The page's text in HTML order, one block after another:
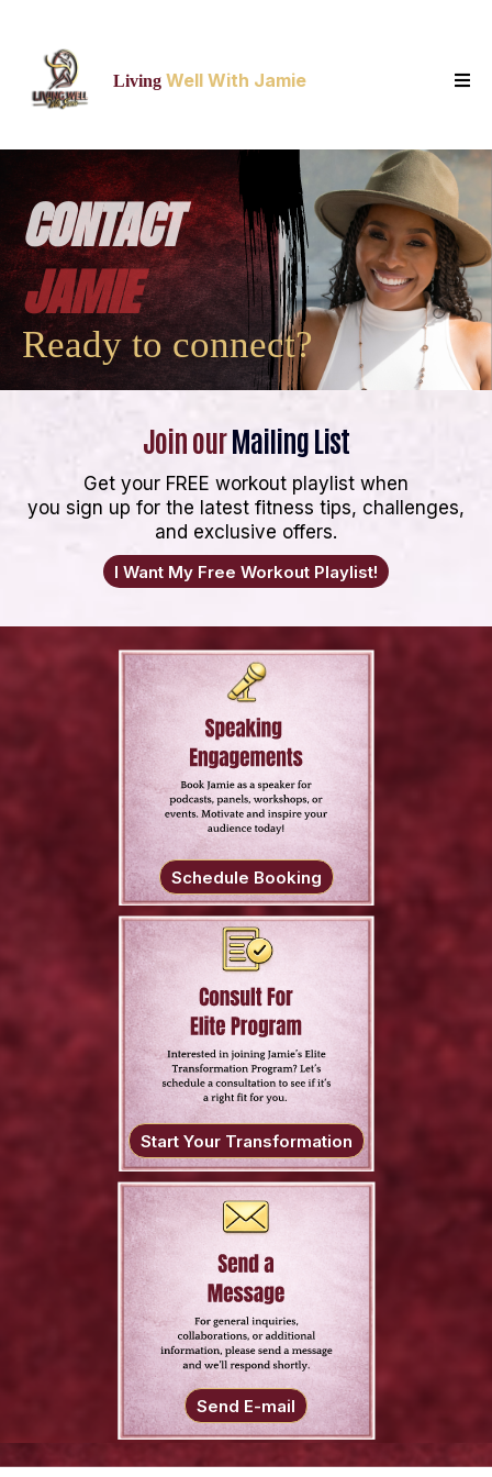
Living Well With Jamie
CONTACT
JAMIE
Ready to connect?
Join ourMailing List
Get your FREE workout playlist when
you sign up for the latest fitness tips, challenges,
and exclusive offers.
I Want My Free Workout Playlist!
Schedule Booking
Start Your Transformation
Send E-mail